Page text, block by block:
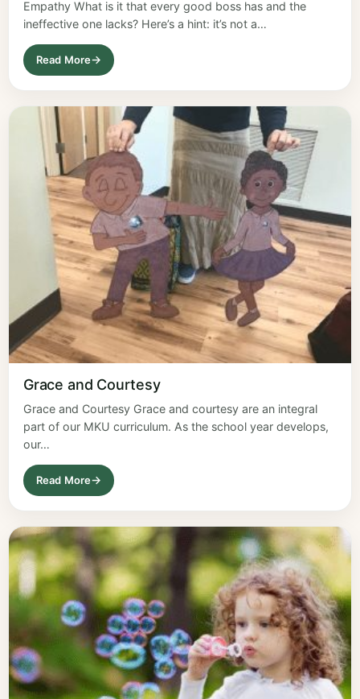
Empathy What is it that every good boss has and the
ineffective one lacks? Here’s a hint: it’s not a…
Read More
Grace and Courtesy
Grace and Courtesy Grace and courtesy are an integral
part of our MKU curriculum. As the school year develops,
our…
Read More